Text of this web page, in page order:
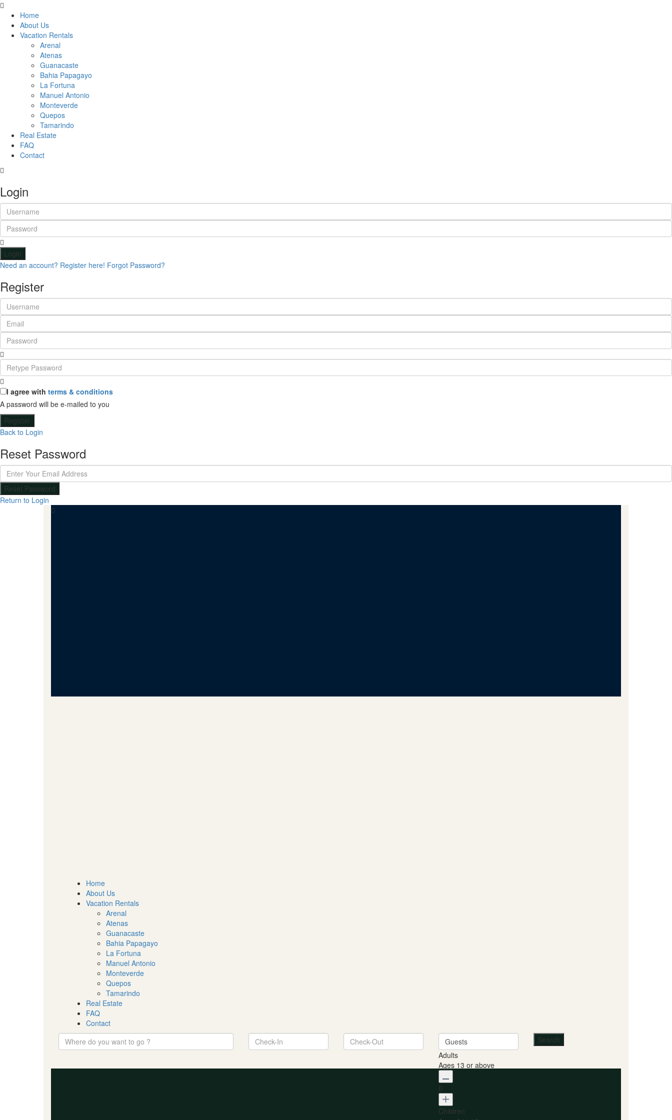
Home
About Us
Vacation Rentals
Arenal
Atenas
Guanacaste
Bahia Papagayo
La Fortuna
Manuel Antonio
Monteverde
Quepos
Tamarindo
Real Estate
FAQ
Contact
Login
Login
Need an account? Register here! Forgot Password?
Register
I agree with terms & conditions
A password will be e-mailed to you
Register
Back to Login
Reset Password
Reset Password
Return to Login
Home
About Us
Vacation Rentals
Arenal
Atenas
Guanacaste
Bahia Papagayo
La Fortuna
Manuel Antonio
Monteverde
Quepos
Tamarindo
Real Estate
FAQ
Contact
Guests
Adults
Ages 13 or above
0
Children